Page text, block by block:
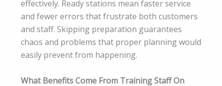
effectively. Ready stations mean faster service
and fewer errors that frustrate both customers
and staff. Skipping preparation guarantees
chaos and problems that proper planning would
easily prevent from happening.
What Benefits Come From Training Staff On